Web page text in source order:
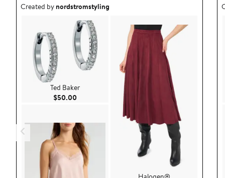
Outfit idea created by nordstromstyling.
Created bynordstromstyling
Ted Baker
$50.00 Current Price $50.00